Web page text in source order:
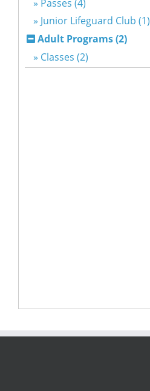
» Passes (4)
» Junior Lifeguard Club (1)
Adult Programs (2)
» Classes (2)